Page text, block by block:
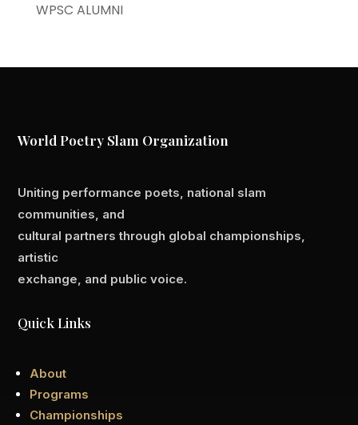
WPSC ALUMNI
World Poetry Slam Organization
Uniting performance poets, national slam
communities, and
cultural partners through global championships,
artistic
exchange, and public voice.
Quick Links
About
Programs
Championships